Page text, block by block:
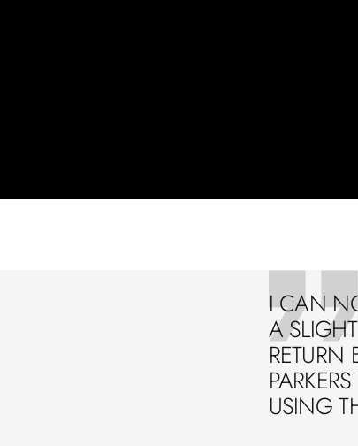
I CAN
A
USING